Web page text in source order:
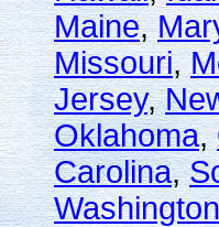
Maine,
Missouri,
Jersey,
Oklahoma,
Carolina,
Washington